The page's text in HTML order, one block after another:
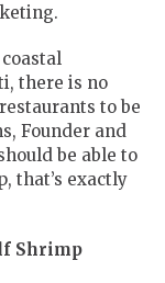
there is no
to be
Founder and
be able to
that’s exactly
Shrimp